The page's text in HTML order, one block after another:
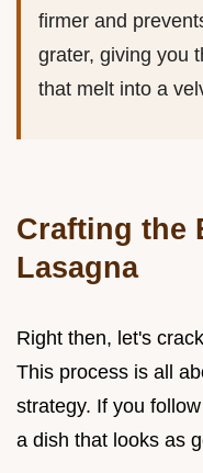
firmer and
grater, giving you
that melt into a
Crafting the
Lasagna
Right then, let's
This process is all
strategy. If you
a dish that looks as